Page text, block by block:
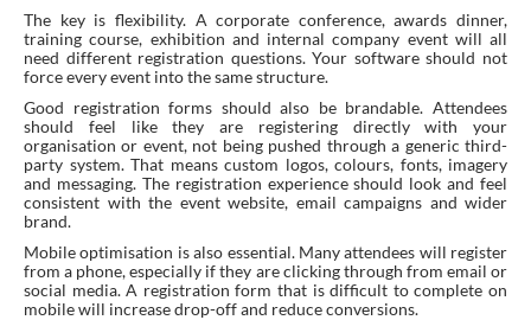
The key is flexibility. A corporate conference, awards dinner,
training course, exhibition and internal company event will all
need different registration questions. Your software should not
force every event into the same structure.
Good registration forms should also be brandable. Attendees
should feel like they are registering directly with your
organisation or event, not being pushed through a generic third-
party system. That means custom logos, colours, fonts, imagery
and messaging. The registration experience should look and feel
consistent with the event website, email campaigns and wider
brand.
Mobile optimisation is also essential. Many attendees will register
from a phone, especially if they are clicking through from email or
social media. A registration form that is difficult to complete on
mobile will increase drop-off and reduce conversions.